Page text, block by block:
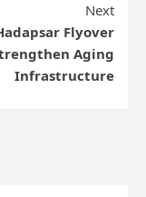
Next
Flyover
Aging
Infrastructure